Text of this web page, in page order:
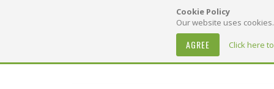
Cookie Policy
Our website uses
Click here
AGREE